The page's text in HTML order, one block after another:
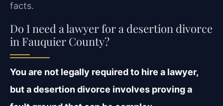
facts.
Do I need a lawyer for a desertion divorce
in Fauquier County?
You are not legally required to hire a lawyer,
but a desertion divorce involves proving a